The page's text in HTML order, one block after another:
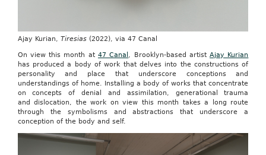
Ajay Kurian, Tiresias(2022), via 47 Canal
On view this month at 47 Canal , Brooklyn-based artistAjay Kurian
has produced a body of work that delves into the constructions of
personality and place that underscore conceptions and
understandings of home. Installing a body of works that concentrate
on concepts of denial and assimilation, generational trauma
and dislocation, the work on view this month takes a long route
through the symbolisms and abstractions that underscore a
conception of the body and self.